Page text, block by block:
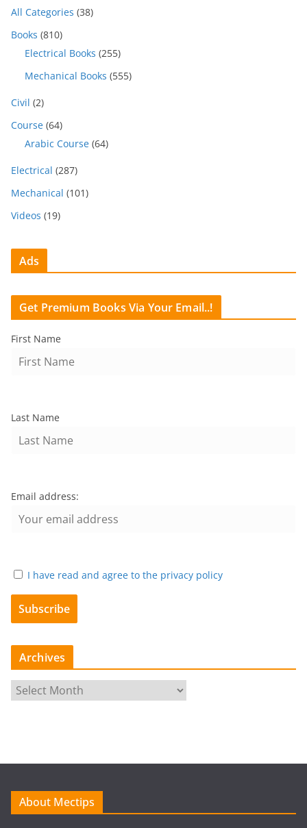
All Categories (38)
Books (810)
Electrical Books (255)
Mechanical Books (555)
Civil (2)
Course (64)
Arabic Course (64)
Electrical (287)
Mechanical (101)
Videos (19)
Ads
Get Premium Books Via Your Email..!
First Name
Last Name
Email address:
I have read and agree to the privacy policy
Archives
r
e
About Mectips